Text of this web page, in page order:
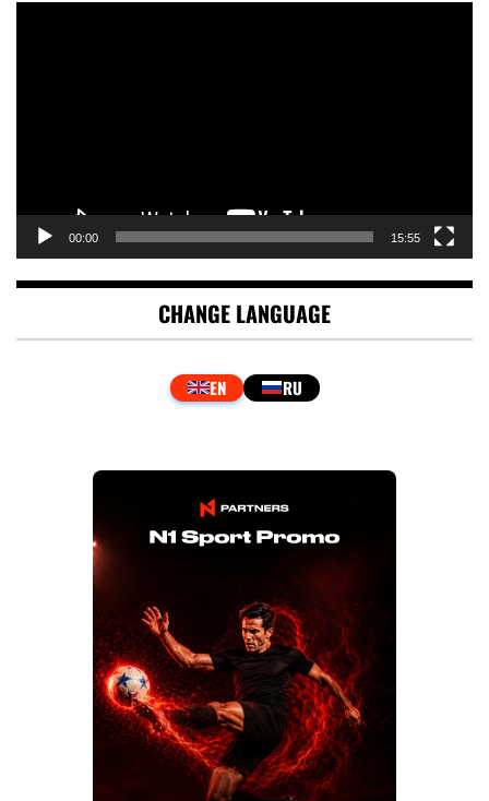
00:00 15:55
CHANGE LANGUAGE